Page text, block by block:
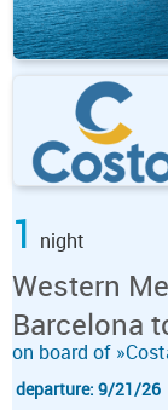
1 night
Western
Barcelona
on board of
departure: 9/21/26